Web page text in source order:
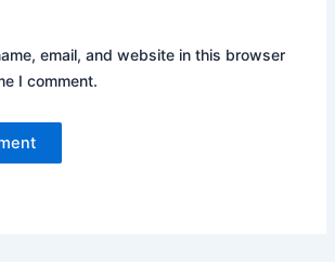
email, and website in this browser
I comment.